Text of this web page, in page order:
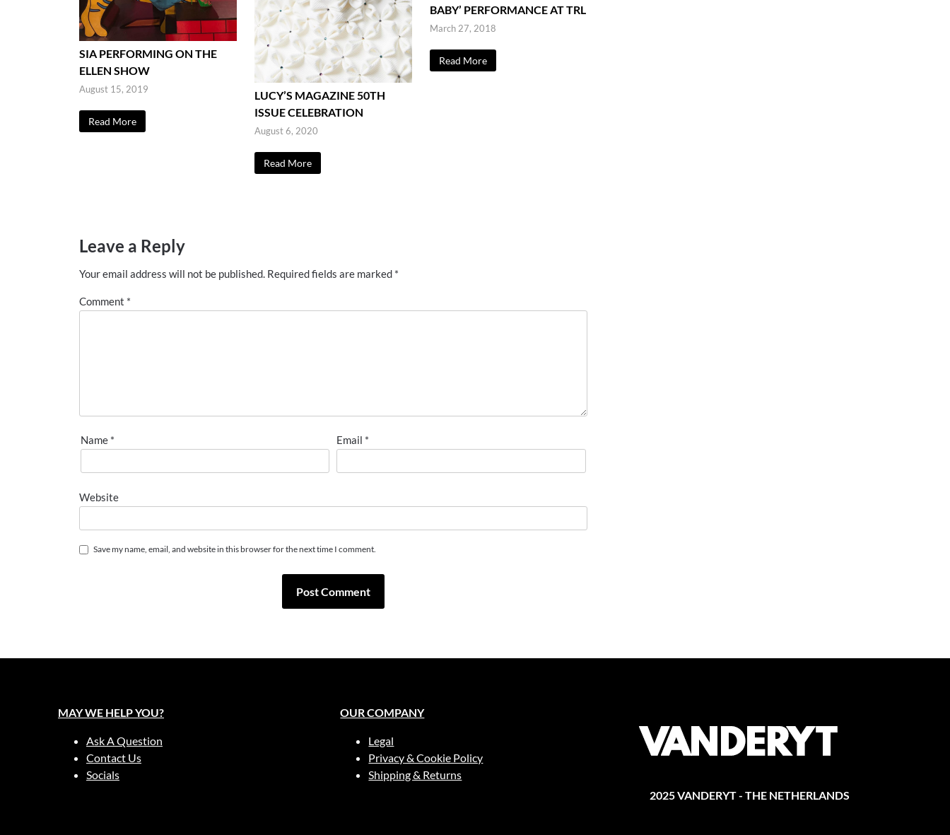
SIA PERFORMING ON THE
ELLEN SHOW
August 15, 2019
Read More
LUCY’S MAGAZINE 50TH
ISSUE CELEBRATION
August 6, 2020
Read More
BABY’ PERFORMANCE AT TRL
March 27, 2018
Read More
Leave a Reply
Your email address will not be published. Required fields are marked *
Comment *
Name * Email *
Website
Save my name, email, and website in this browser for the next time I comment.
MAY WE HELP YOU?
Ask A Question
Contact Us
Socials
OUR COMPANY
Legal
Privacy & Cookie Policy
Shipping & Returns
2025 VANDERYT - THE NETHERLANDS